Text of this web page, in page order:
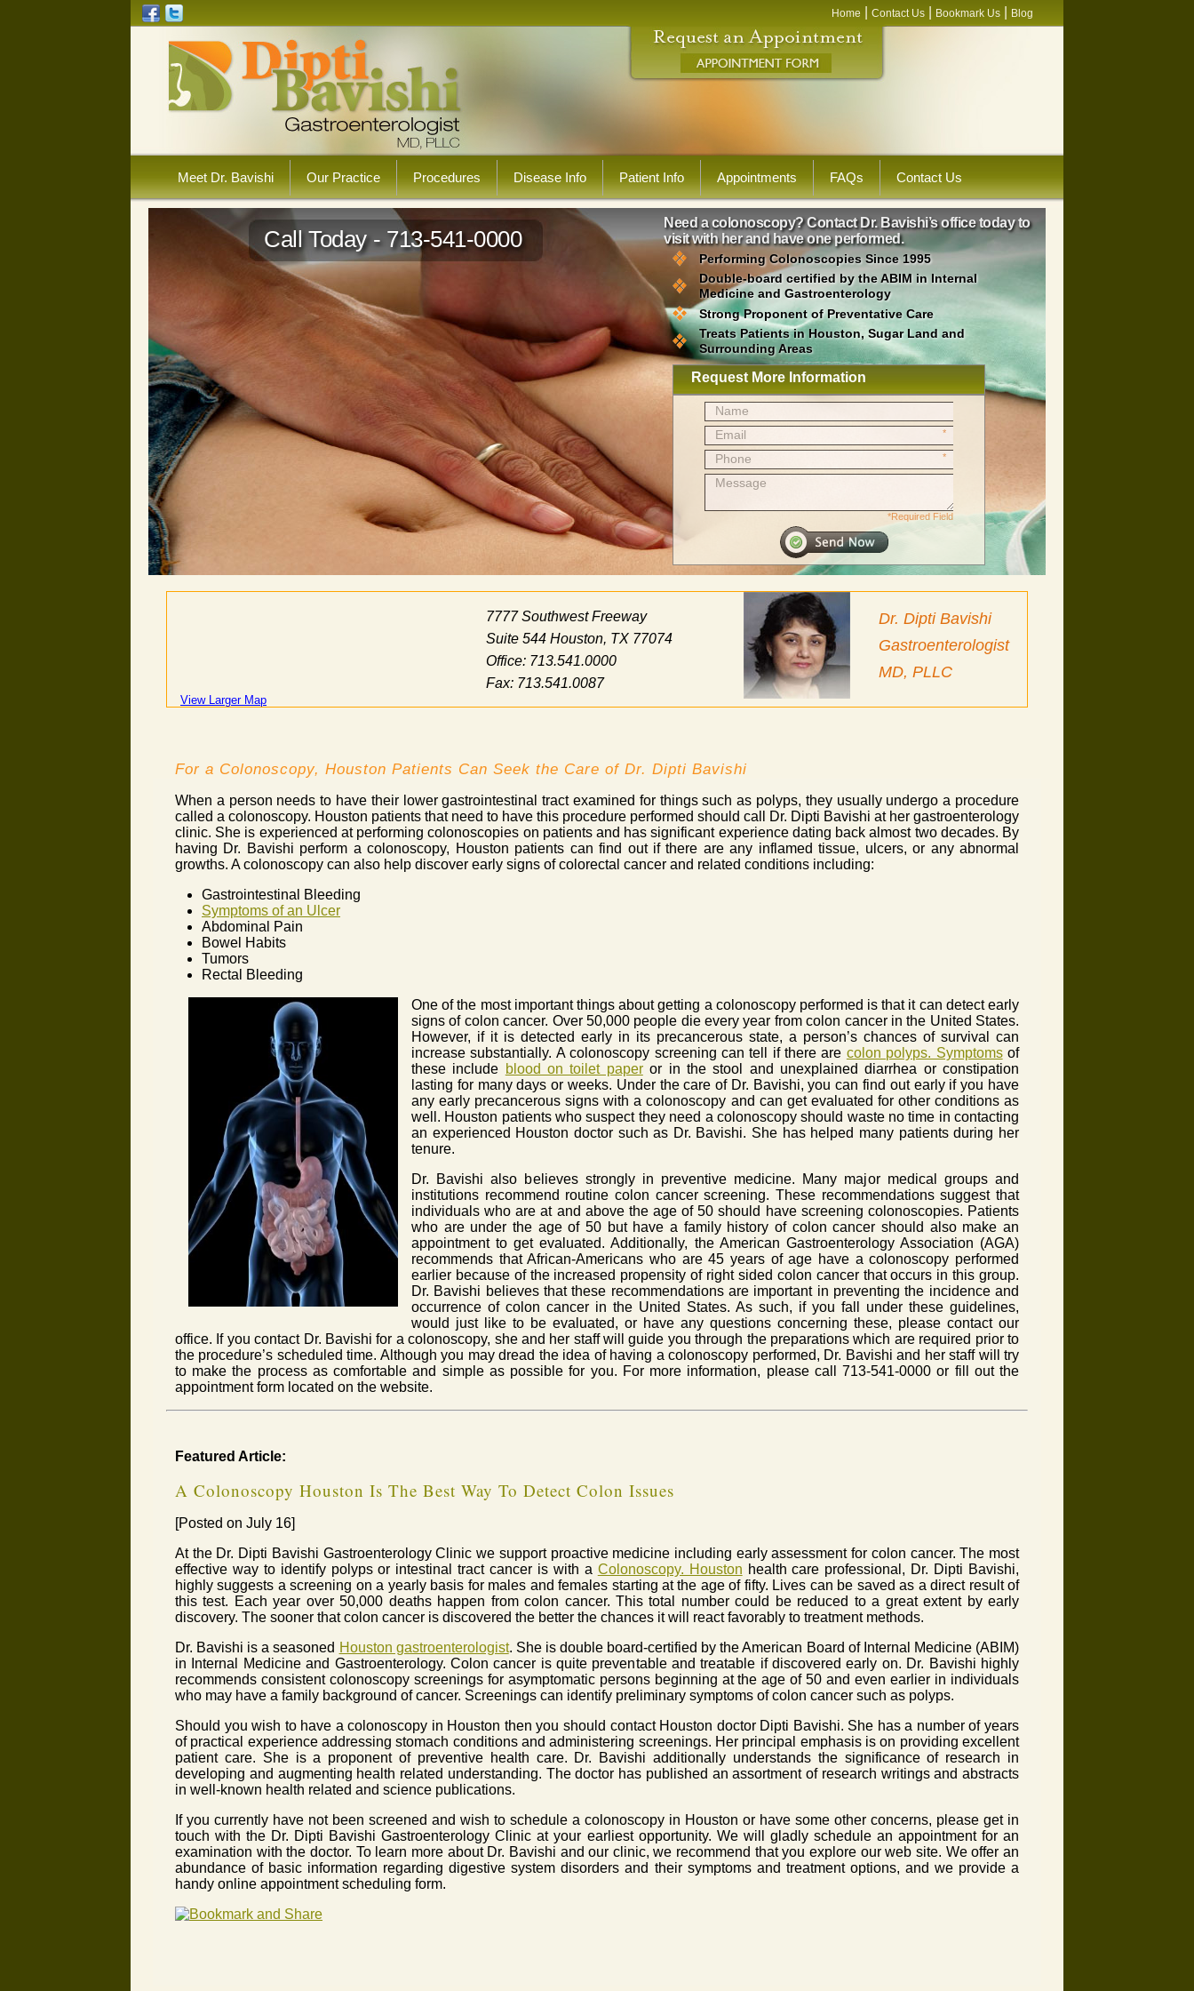
Home Contact Us Bookmark Us Blog
Meet Dr. Bavishi Our Practice Procedures Disease Info Patient Info Appointments FAQs Contact Us
Call Today - 713-541-0000
Need a colonoscopy? Contact Dr. Bavishi’s office today to
visit with her and have one performed.
Performing Colonoscopies Since 1995
Double-board certified by the ABIM in Internal
Medicine and Gastroenterology
Strong Proponent of Preventative Care
Treats Patients in Houston, Sugar Land and
Surrounding Areas
Request More Information
Name
Email
*
Phone *
Message
*Required Field
View Larger Map
7777 Southwest Freeway
Suite 544 Houston, TX 77074
Office: 713.541.0000
Fax: 713.541.0087
Dr. Dipti Bavishi
Gastroenterologist
MD, PLLC
For a Colonoscopy, Houston Patients Can Seek the Care of Dr. Dipti Bavishi
When a person needs to have their lower gastrointestinal tract examined for things such as polyps, they usually undergo a procedure
called a colonoscopy. Houston patients that need to have this procedure performed should call Dr. Dipti Bavishi at her gastroenterology
clinic. She is experienced at performing colonoscopies on patients and has significant experience dating back almost two decades. By
having Dr. Bavishi perform a colonoscopy, Houston patients can find out if there are any inflamed tissue, ulcers, or any abnormal
growths. A colonoscopy can also help discover early signs of colorectal cancer and related conditions including:
Gastrointestinal Bleeding
Symptoms of an Ulcer
Abdominal Pain
Bowel Habits
Tumors
Rectal Bleeding
One of the most important things about getting a colonoscopy performed is that it can detect early
signs of colon cancer. Over 50,000 people die every year from colon cancer in the United States.
However, if it is detected early in its precancerous state, a person’s chances of survival can
increase substantially. A colonoscopy screening can tell if there are colon polyps. Symptomsof
these include blood on toilet paperor in the stool and unexplained diarrhea or constipation
lasting for many days or weeks. Under the care of Dr. Bavishi, you can find out early if you have
any early precancerous signs with a colonoscopy and can get evaluated for other conditions as
well. Houston patients who suspect they need a colonoscopy should waste no time in contacting
an experienced Houston doctor such as Dr. Bavishi. She has helped many patients during her
tenure.
Dr. Bavishi also believes strongly in preventive medicine. Many major medical groups and
institutions recommend routine colon cancer screening. These recommendations suggest that
individuals who are at and above the age of 50 should have screening colonoscopies. Patients
who are under the age of 50 but have a family history of colon cancer should also make an
appointment to get evaluated. Additionally, the American Gastroenterology Association (AGA)
recommends that African-Americans who are 45 years of age have a colonoscopy performed
earlier because of the increased propensity of right sided colon cancer that occurs in this group.
Dr. Bavishi believes that these recommendations are important in preventing the incidence and
occurrence of colon cancer in the United States. As such, if you fall under these guidelines,
would just like to be evaluated, or have any questions concerning these, please contact our
office. If you contact Dr. Bavishi for a colonoscopy, she and her staff will guide you through the preparations which are required prior to
the procedure’s scheduled time. Although you may dread the idea of having a colonoscopy performed, Dr. Bavishi and her staff will try
to make the process as comfortable and simple as possible for you. For more information, please call 713-541-0000 or fill out the
appointment form located on the website.
Featured Article:
A Colonoscopy Houston Is The Best Way To Detect Colon Issues
[Posted on July 16]
At the Dr. Dipti Bavishi Gastroenterology Clinic we support proactive medicine including early assessment for colon cancer. The most
effective way to identify polyps or intestinal tract cancer is with a Colonoscopy. Houston health care professional, Dr. Dipti Bavishi,
highly suggests a screening on a yearly basis for males and females starting at the age of fifty. Lives can be saved as a direct result of
this test. Each year over 50,000 deaths happen from colon cancer. This total number could be reduced to a great extent by early
discovery. The sooner that colon cancer is discovered the better the chances it will react favorably to treatment methods.
Dr. Bavishi is a seasoned Houston gastroenterologist. She is double board-certified by the American Board of Internal Medicine (ABIM)
in Internal Medicine and Gastroenterology. Colon cancer is quite preventable and treatable if discovered early on. Dr. Bavishi highly
recommends consistent colonoscopy screenings for asymptomatic persons beginning at the age of 50 and even earlier in individuals
who may have a family background of cancer. Screenings can identify preliminary symptoms of colon cancer such as polyps.
Should you wish to have a colonoscopy in Houston then you should contact Houston doctor Dipti Bavishi. She has a number of years
of practical experience addressing stomach conditions and administering screenings. Her principal emphasis is on providing excellent
patient care. She is a proponent of preventive health care. Dr. Bavishi additionally understands the significance of research in
developing and augmenting health related understanding. The doctor has published an assortment of research writings and abstracts
in well-known health related and science publications.
If you currently have not been screened and wish to schedule a colonoscopy in Houston or have some other concerns, please get in
touch with the Dr. Dipti Bavishi Gastroenterology Clinic at your earliest opportunity. We will gladly schedule an appointment for an
examination with the doctor. To learn more about Dr. Bavishi and our clinic, we recommend that you explore our web site. We offer an
abundance of basic information regarding digestive system disorders and their symptoms and treatment options, and we provide a
handy online appointment scheduling form.